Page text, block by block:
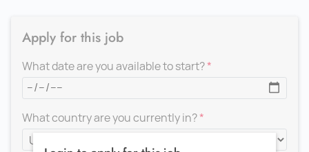
Apply for this job
What date are you available to start?
What country are you currently in?